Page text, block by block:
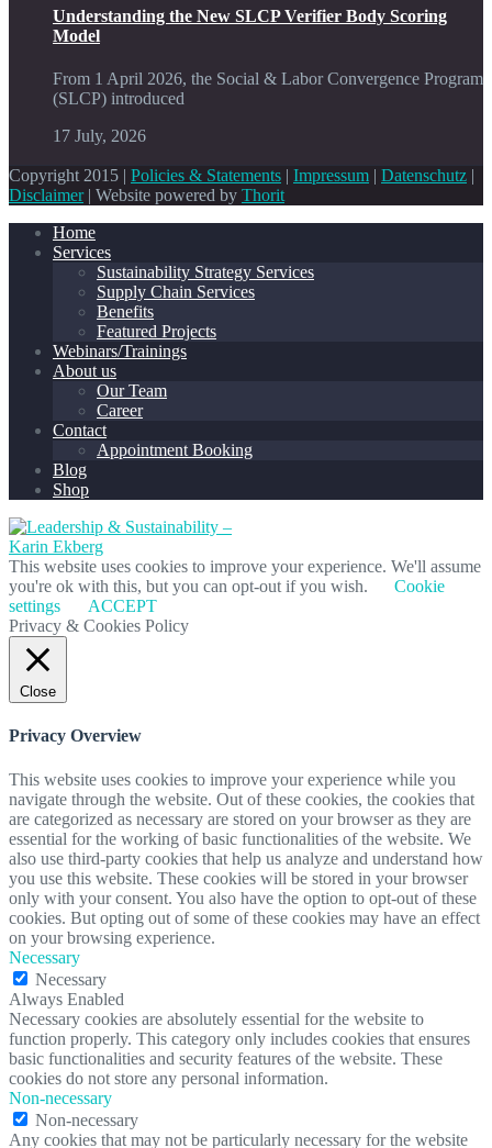
Understanding the New SLCP Verifier Body Scoring
Model
From 1 April 2026, the Social & Labor Convergence Program
(SLCP) introduced
17 July, 2026
Copyright 2015 | Policies & Statements | Impressum | Datenschutz |
Disclaimer| Website powered by Thorit
Home
Services
Sustainability Strategy Services
Supply Chain Services
Benefits
Featured Projects
Webinars/Trainings
About us
Our Team
Career
Contact
Appointment Booking
Blog
Shop
This website uses cookies to improve your experience. We'll assume
you're ok with this, but you can opt-out if you wish.
Cookie
settings
ACCEPT
Privacy & Cookies Policy
Close
Privacy Overview
This website uses cookies to improve your experience while you
navigate through the website. Out of these cookies, the cookies that
are categorized as necessary are stored on your browser as they are
essential for the working of basic functionalities of the website. We
also use third-party cookies that help us analyze and understand how
you use this website. These cookies will be stored in your browser
only with your consent. You also have the option to opt-out of these
cookies. But opting out of some of these cookies may have an effect
on your browsing experience.
Necessary
Necessary
Always Enabled
Necessary cookies are absolutely essential for the website to
function properly. This category only includes cookies that ensures
basic functionalities and security features of the website. These
cookies do not store any personal information.
Non-necessary
Non-necessary
Any cookies that may not be particularly necessary for the website